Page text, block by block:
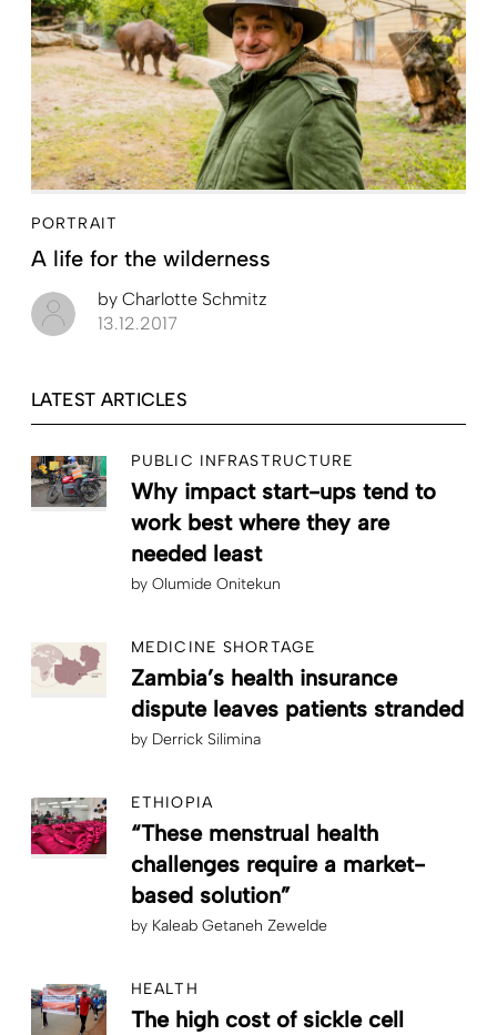
PORTRAIT
A life for the wilderness
by Charlotte Schmitz
13.12.2017
LATEST ARTICLES
PUBLIC INFRASTRUCTURE
Why impact start-ups tend to
work best where they are
needed least
by Olumide Onitekun
MEDICINE SHORTAGE
Zambia’s health insurance
dispute leaves patients stranded
by Derrick Silimina
ETHIOPIA
“These menstrual health
challenges require a market-
based solution”
by Kaleab Getaneh Zewelde
HEALTH
The high cost of sickle cell